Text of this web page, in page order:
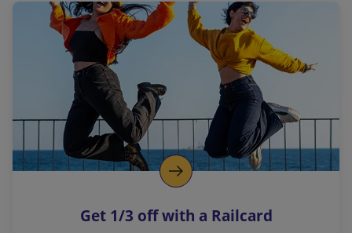
a
l
i
n
k
o
p
s
Get 1/3 off with a Railcard